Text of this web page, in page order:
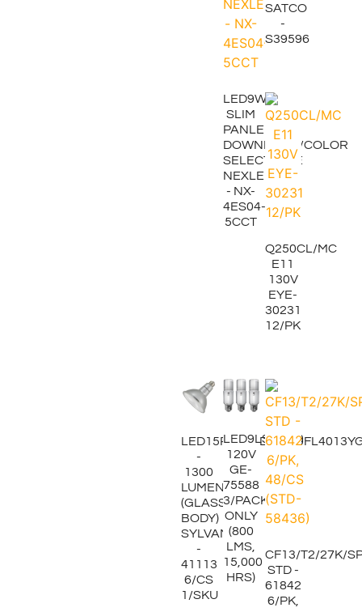
LED9W/4"
SLIM
PANLE
DOWNLIGHT/COLOR
SELECTABLE
NEXLEDS
- NX-
4ES04-
5CCT
SATCO
-
S39596
Q250CL/MC
E11
130V
EYE-
30231
12/PK
-
1300
LUMENS
(GLASS
BODY)
SYLVANIA
-
41113
6/CS
1/SKU
LED9LS3/850
120V
GE-
75588
3/PACK
ONLY
(800
LMS,
15,000
HRS)
CF13/T2/27K/
STD -
61842
6/PK,